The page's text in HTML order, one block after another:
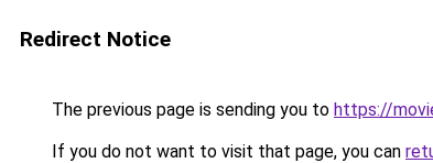
Redirect Notice
The previous page is sending you to https://
If you do not want to visit that page, you can